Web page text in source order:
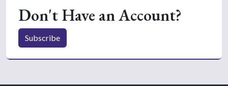
Don't Have an Account?
Subscribe